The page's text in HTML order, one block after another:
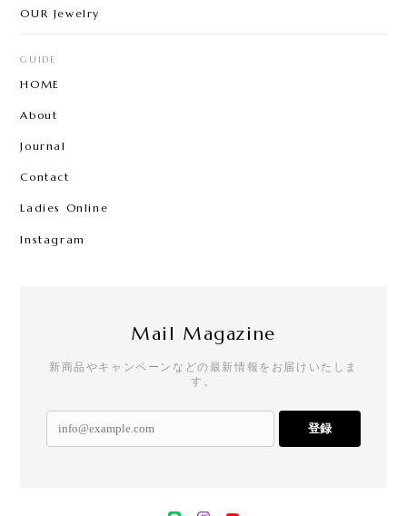
OUR Jewelry
GUIDE
HOME
About
Journal
Contact
Ladies Online
Instagram
Mail Magazine
新商品やキャンペーンなどの最新情報をお届けいたしま
す。
登録